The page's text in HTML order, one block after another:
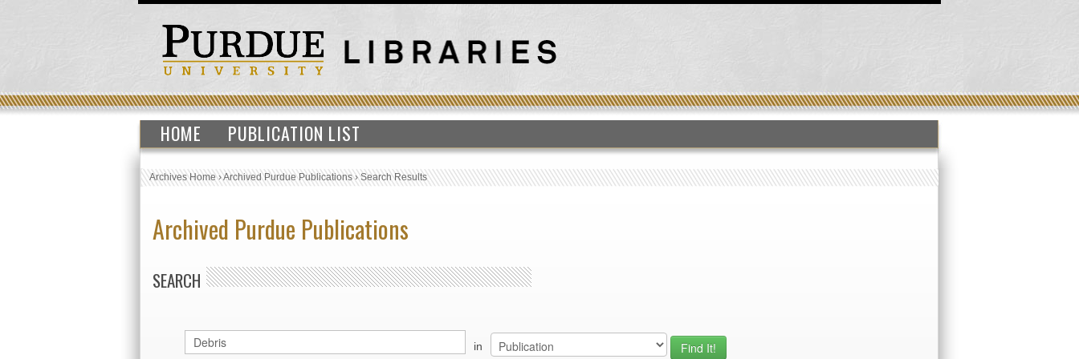
HOME PUBLICATION LIST
Archives Home›Archived Purdue Publications›Search Results
Archived Purdue Publications
SEARCH
in